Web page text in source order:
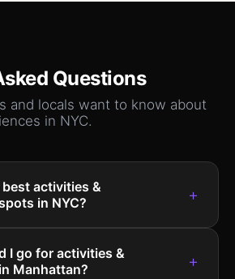
Questions
and locals want to know about
in NYC.
activities &
in NYC?
+
I go for activities &
Manhattan?
+